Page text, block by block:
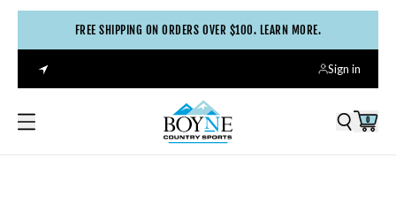
FREE SHIPPING ON ORDERS OVER $100. LEARN MORE.
Sign in
0